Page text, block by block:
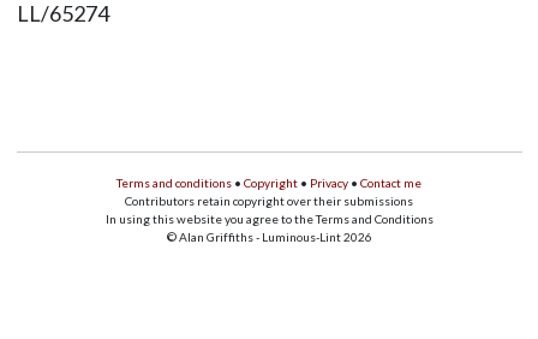
LL/65274
Terms and conditions • Copyright • Privacy • Contact me
Contributors retain copyright over their submissions
In using this website you agree to the Terms and Conditions
© Alan Griffiths - Luminous-Lint 2026